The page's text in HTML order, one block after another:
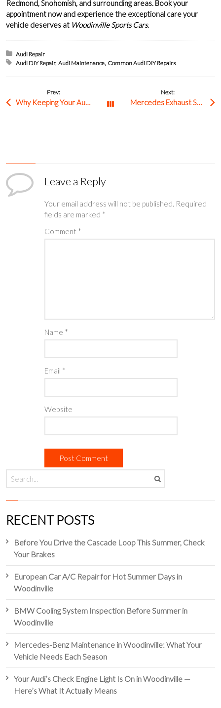
Redmond,Snohomish, and surrounding areas. Book your
appointment now and experience the exceptional care your
vehicle deserves at Woodinville Sports Cars.
Posted in:
Audi Repair
Tagged with:
Audi DIY Repair Audi Maintenance Common Audi DIY Repairs
Prev:
Why Keeping Your Audi Clean Is Important All Posts
Next:
Mercedes Exhaust System Maintenance In Woodinville
Leave a Reply
Your email address will not be published. Required
fields are marked *
Comment *
Name *
Email *
Website
RECENT POSTS
Before You Drive the Cascade Loop This Summer, Check
Your Brakes
European Car A/C Repair for Hot Summer Days in
Woodinville
BMW Cooling System Inspection Before Summer in
Woodinville
Mercedes-Benz Maintenance in Woodinville: What Your
Vehicle Needs Each Season
Your Audi’s Check Engine Light Is On in Woodinville —
Here’s What It Actually Means